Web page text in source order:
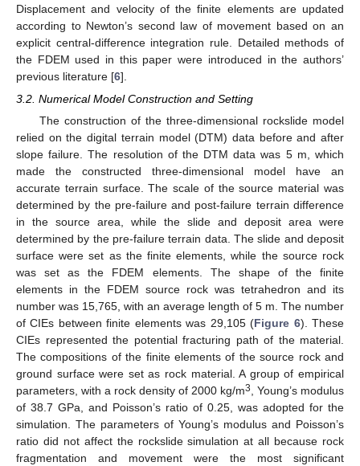
Displacement and velocity of the finite elements are updated
according to Newton’s second law of movement based on an
explicit central-difference integration rule. Detailed methods of
the FDEM used in this paper were introduced in the authors’
previous literature [6].
3.2. Numerical Model Construction and Setting
The construction of the three-dimensional rockslide model
relied on the digital terrain model (DTM) data before and after
slope failure. The resolution of the DTM data was 5 m, which
made the constructed three-dimensional model have an
accurate terrain surface. The scale of the source material was
determined by the pre-failure and post-failure terrain difference
in the source area, while the slide and deposit area were
determined by the pre-failure terrain data. The slide and deposit
surface were set as the finite elements, while the source rock
was set as the FDEM elements. The shape of the finite
elements in the FDEM source rock was tetrahedron and its
number was 15,765, with an average length of 5 m. The number
of CIEs between finite elements was 29,105 (Figure 6). These
CIEs represented the potential fracturing path of the material.
The compositions of the finite elements of the source rock and
ground surface were set as rock material. A group of empirical
parameters, with a rock density of 2000 kg/m3, Young’s modulus
of 38.7 GPa, and Poisson’s ratio of 0.25, was adopted for the
simulation. The parameters of Young’s modulus and Poisson’s
ratio did not affect the rockslide simulation at all because rock
fragmentation and movement were the most significant